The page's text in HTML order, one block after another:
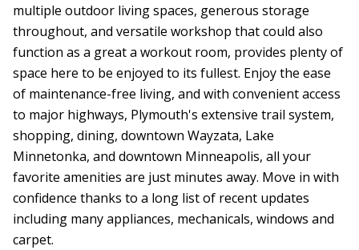
multiple outdoor living spaces, generous storage
throughout, and versatile workshop that could also
function as a great a workout room, provides plenty of
space here to be enjoyed to its fullest. Enjoy the ease
of maintenance-free living, and with convenient access
to major highways, Plymouth's extensive trail system,
shopping, dining, downtown Wayzata, Lake
Minnetonka, and downtown Minneapolis, all your
favorite amenities are just minutes away. Move in with
confidence thanks to a long list of recent updates
including many appliances, mechanicals, windows and
carpet.